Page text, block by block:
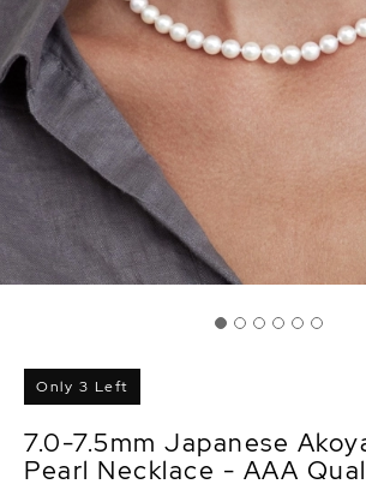
Only 3 Left
7.0-7.5mm Japanese
Pearl Necklace - AAA